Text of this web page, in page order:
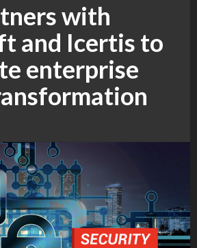
with
and Icertis to
enterprise